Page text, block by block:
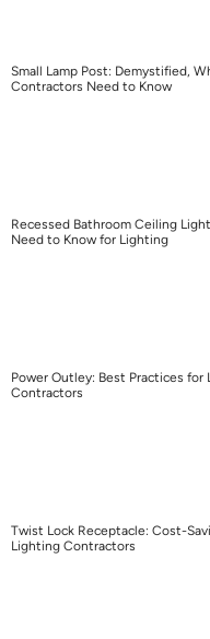
Small Lamp Post: Demystified,
Contractors Need to Know
Recessed Bathroom Ceiling
Need to Know for Lighting
Power Outley: Best Practices for
Contractors
Twist Lock Receptacle: Cost-
Lighting Contractors